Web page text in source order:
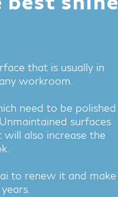
that is usually in
workroom.
need to be polished
surfaces
also increase the
to renew it and make